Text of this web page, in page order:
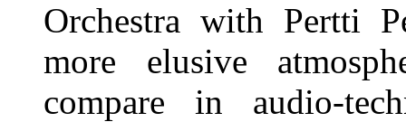
Orchestra with Pertti
more elusive
compare in audio-